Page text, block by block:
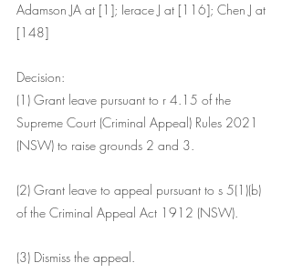
Adamson JA at [1]; Ierace J at [116]; Chen J at
[148]
Decision:
(1) Grant leave pursuant to r 4.15 of the
Supreme Court (Criminal Appeal) Rules 2021
(NSW) to raise grounds 2 and 3.
(2) Grant leave to appeal pursuant to s 5(1)(b)
of the Criminal Appeal Act 1912 (NSW).
(3) Dismiss the appeal.